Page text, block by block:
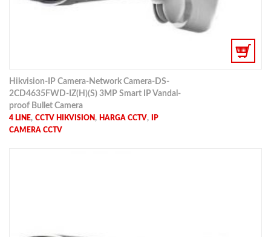
Hikvision-IP Camera-Network Camera-DS-
2CD4635FWD-IZ(H)(S) 3MP Smart IP Vandal-
proof Bullet Camera
4 LINE, CCTV HIKVISION , HARGA CCTV,
IP
CAMERA CCTV